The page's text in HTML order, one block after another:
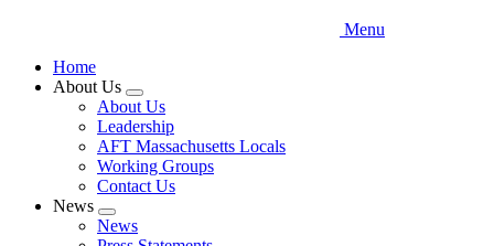
Menu
Home
About Us
Expand
menu
About Us
Leadership
AFT Massachusetts Locals
Working Groups
Contact Us
News
Expand
menu
News